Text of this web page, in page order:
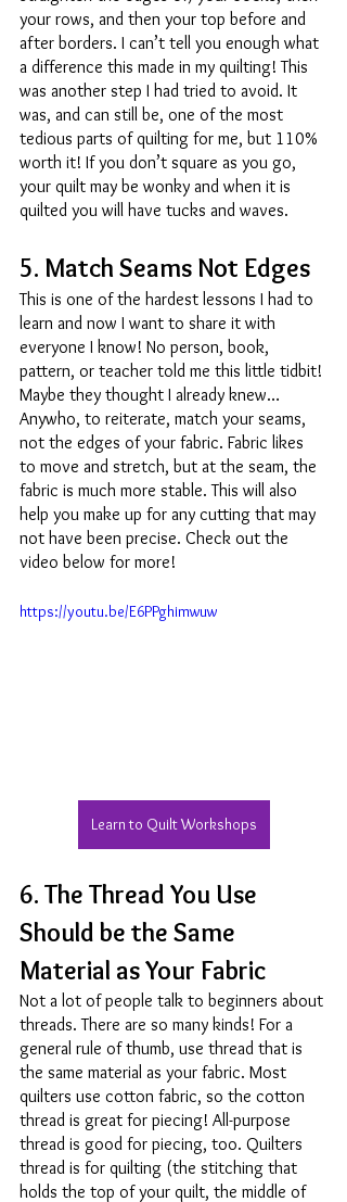
your rows, and then your top before and
after borders. I can’t tell you enough what
a difference this made in my quilting! This
was another step I had tried to avoid. It
was, and can still be, one of the most
tedious parts of quilting for me, but 110%
worth it! If you don’t square as you go,
your quilt may be wonky and when it is
quilted you will have tucks and waves.
5. Match Seams Not Edges
This is one of the hardest lessons I had to
learn and now I want to share it with
everyone I know! No person, book,
pattern, or teacher told me this little tidbit!
Maybe they thought I already knew…
Anywho, to reiterate, match your seams,
not the edges of your fabric. Fabric likes
to move and stretch, but at the seam, the
fabric is much more stable. This will also
help you make up for any cutting that may
not have been precise. Check out the
video below for more!
https://youtu.be/E6PPghimwuw
Learn to Quilt Workshops
6. The Thread You Use
Should be the Same
Material as Your Fabric
Not a lot of people talk to beginners about
threads. There are so many kinds! For a
general rule of thumb, use thread that is
the same material as your fabric. Most
quilters use cotton fabric, so the cotton
thread is great for piecing! All-purpose
thread is good for piecing, too. Quilters
thread is for quilting (the stitching that
holds the top of your quilt, the middle of